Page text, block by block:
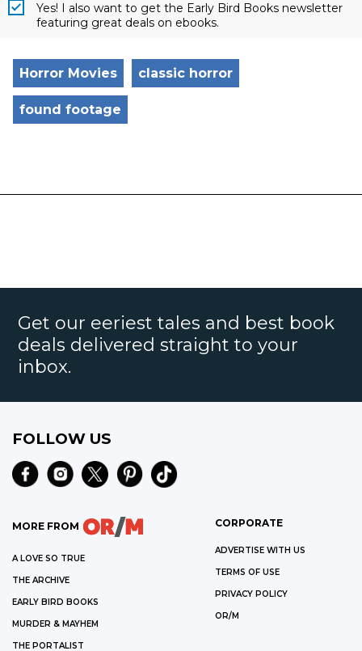
Yes! I also want to get the Early Bird Books newsletter
featuring great deals on ebooks.
Horror Movies classic horror
found footage
Get our eeriest tales and best book
deals delivered straight to your
inbox.
FOLLOW US
MORE FROM
A LOVE SO TRUE
THE ARCHIVE
EARLY BIRD BOOKS
MURDER & MAYHEM
THE PORTALIST
CORPORATE
ADVERTISE WITH US
TERMS OF USE
PRIVACY POLICY
OR/M